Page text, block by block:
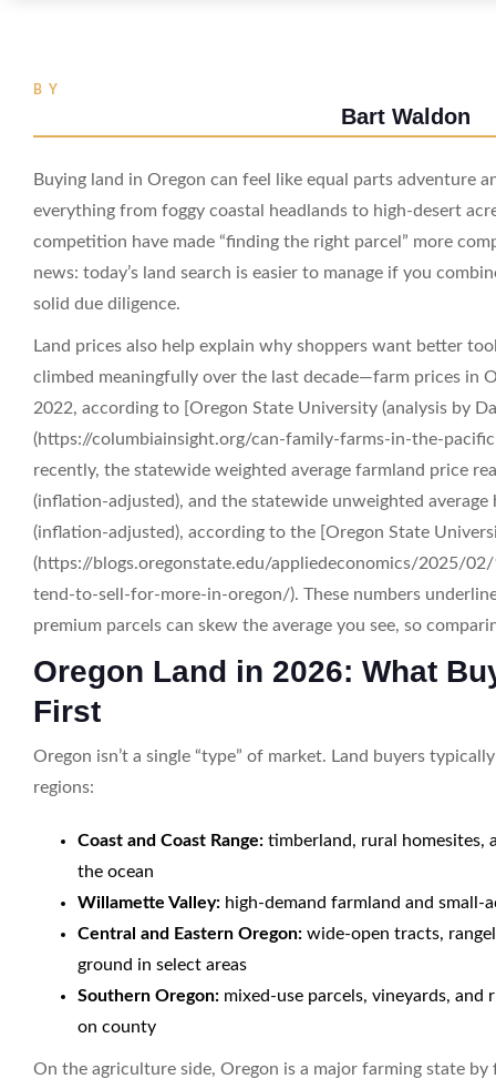
BY
Bart Waldon
Buying land in Oregon can feel like equal parts adventure
everything from foggy coastal headlands to high-desert
competition have made “finding the right parcel” more
news: today’s land search is easier to manage if you
solid due diligence.
Land prices also help explain why shoppers want better
climbed meaningfully over the last decade—farm prices in
2022, according to [Oregon State University (analysis by
(https://columbiainsight.org/can-family-farms-in-the-
recently, the statewide weighted average farmland price
(inflation-adjusted), and the statewide unweighted
(inflation-adjusted), according to the [Oregon State
(https://blogs.oregonstate.edu/appliedeconomics/2025/
tend-to-sell-for-more-in-oregon/). These numbers
premium parcels can skew the average you see, so
Oregon Land in 2026: What
First
Oregon isn’t a single “type” of market. Land buyers
regions:
Coast and Coast Range: timberland, rural homesites,
the ocean
Willamette Valley: high-demand farmland and small-
Central and Eastern Oregon: wide-open tracts,
ground in select areas
Southern Oregon: mixed-use parcels, vineyards,
on county
On the agriculture side, Oregon is a major farming state